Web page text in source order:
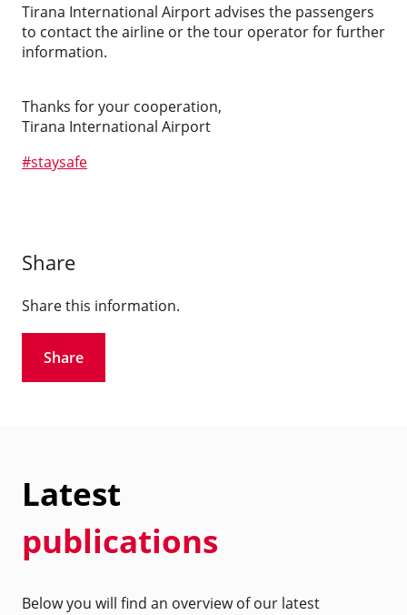
Tirana International Airport advises the passengers
to contact the airline or the tour operator for further
information.
Thanks for your cooperation,
Tirana International Airport
#staysafe
Share
Share this information.
Share
Latest
publications
Below you will find an overview of our latest